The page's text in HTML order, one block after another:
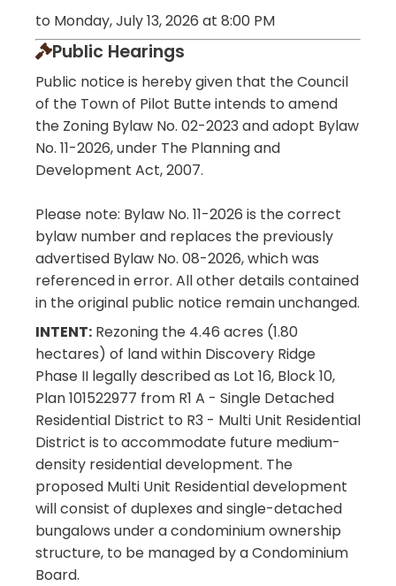
to Monday, July 13, 2026 at 8:00 PM
Public Hearings
Public notice is hereby given that the Council
of the Town of Pilot Butte intends to amend
the Zoning Bylaw No. 02-2023 and adopt Bylaw
No. 11-2026, under The Planning and
Development Act, 2007.
Please note: Bylaw No. 11-2026 is the correct
bylaw number and replaces the previously
advertised Bylaw No. 08-2026, which was
referenced in error. All other details contained
in the original public notice remain unchanged.
INTENT: Rezoning the 4.46 acres (1.80
hectares) of land within Discovery Ridge
Phase II legally described as Lot 16, Block 10,
Plan 101522977 from R1 A - Single Detached
Residential District to R3 - Multi Unit Residential
District is to accommodate future medium-
density residential development. The
proposed Multi Unit Residential development
will consist of duplexes and single-detached
bungalows under a condominium ownership
structure, to be managed by a Condominium
Board.